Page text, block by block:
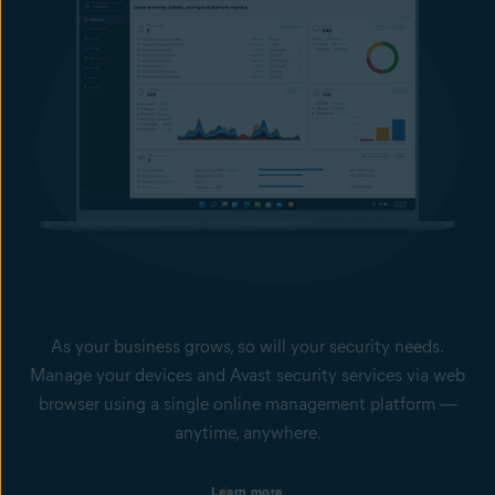
As your business grows, so will your security needs.
Manage your devices and Avast security services via web
browser using a single online management platform —
anytime, anywhere.
Learn more